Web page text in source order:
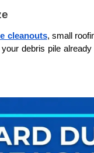
cleanouts, small
debris pile